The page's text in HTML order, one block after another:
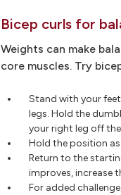
Bicep curls for
Weights can make
core muscles. Try
Stand with your
legs. Hold the
your right leg off
Hold the position
Return to the
improves, increase
For added